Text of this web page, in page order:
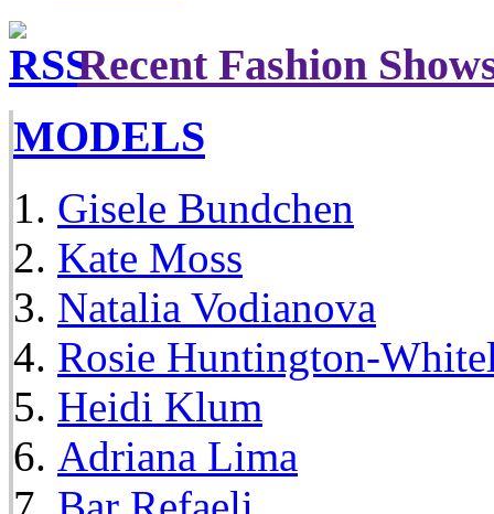
Recent Fashion
MODELS
Gisele Bundchen
Kate Moss
Natalia Vodianova
Rosie Huntington-
Heidi Klum
Adriana Lima